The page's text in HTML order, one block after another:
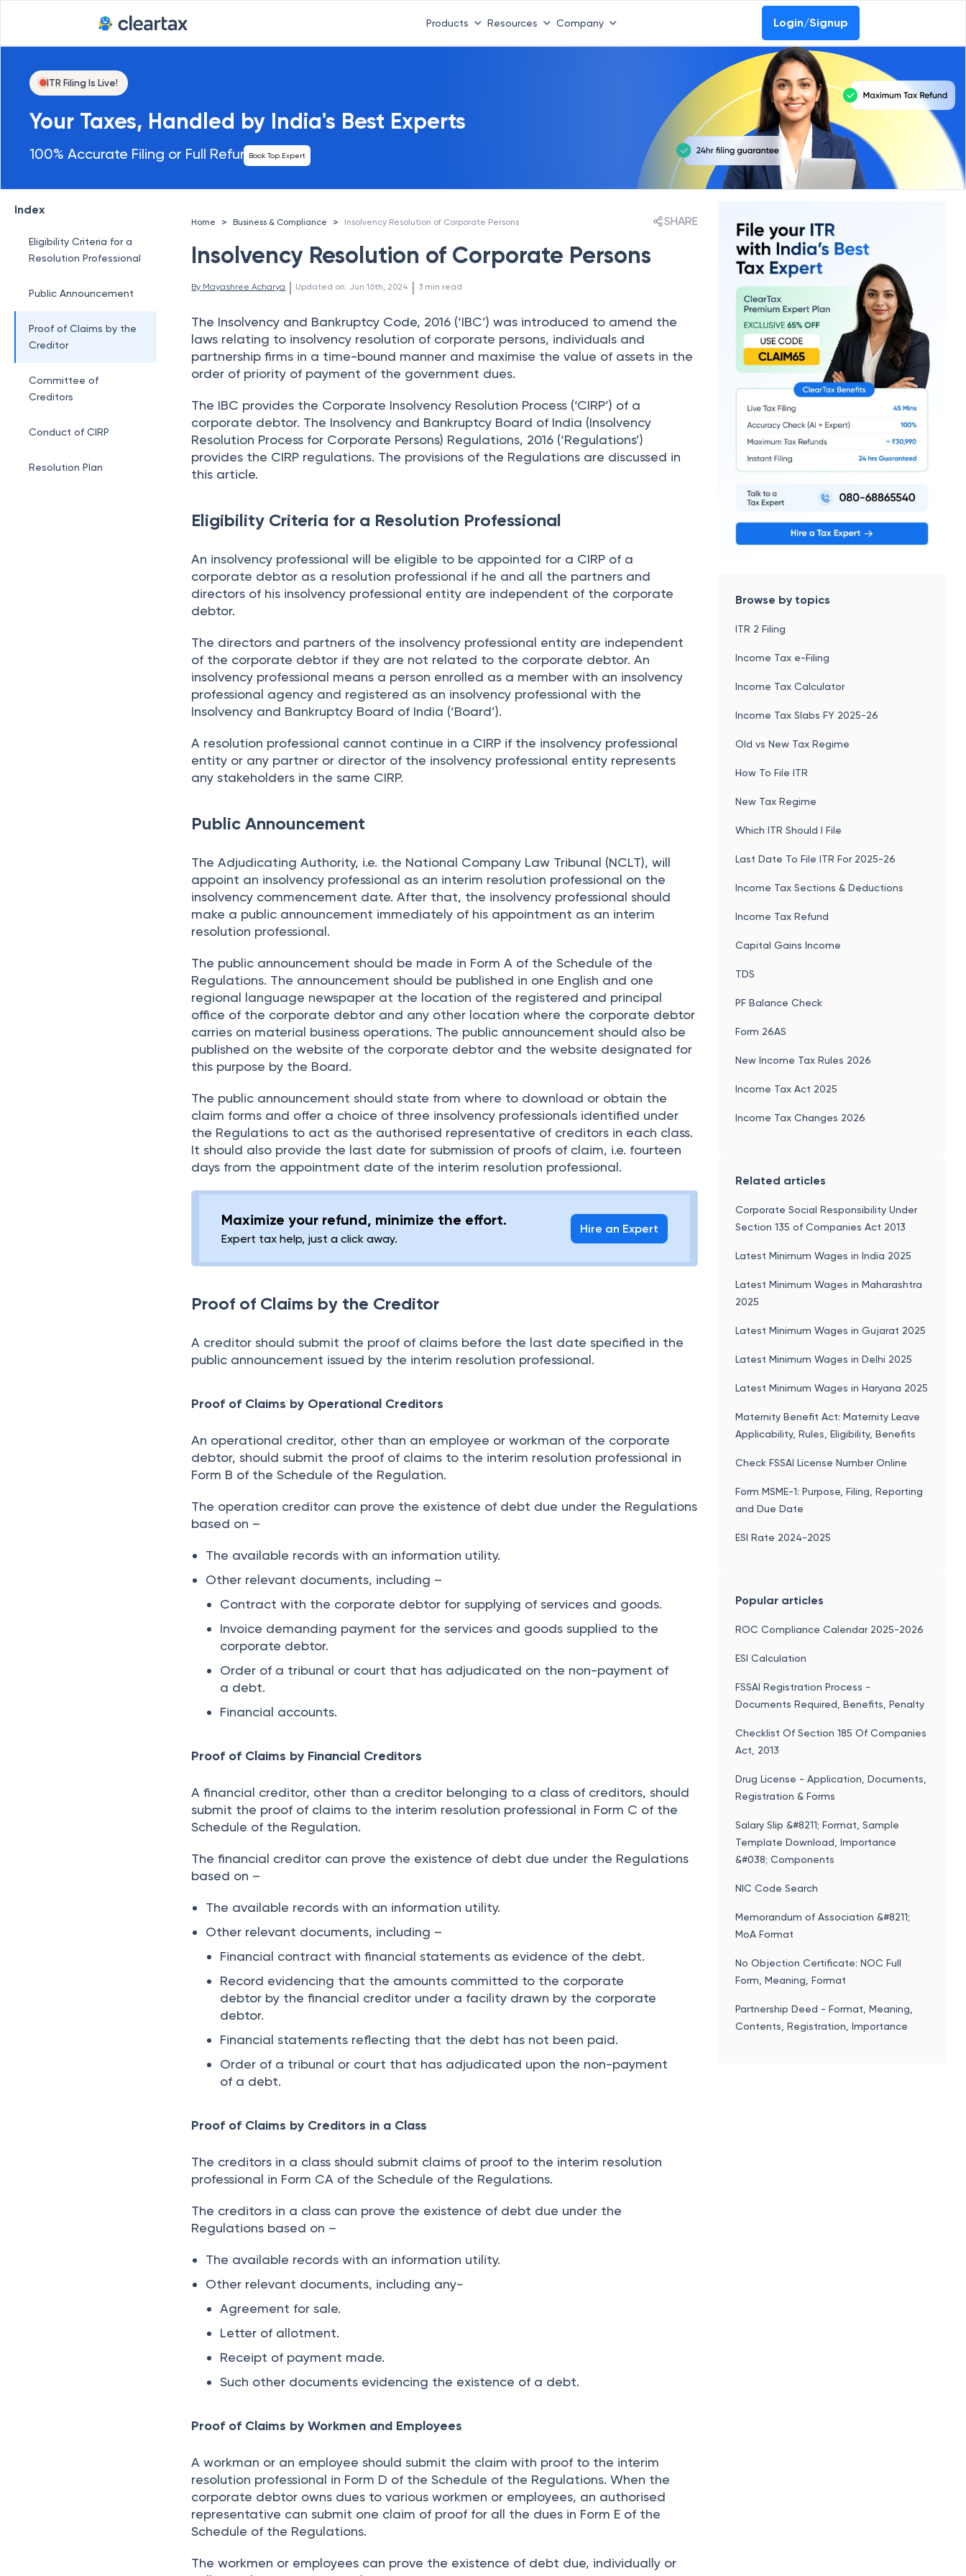
Products Resources Company Login/Signup
ITR Filing Is Live!
Your Taxes, Handled by India's Best Experts
100% Accurate Filing or Full RefundBook Top Expert
Index
Eligibility Criteria for a
Resolution Professional
Public Announcement
Proof of Claims by the
Creditor
Committee of
Creditors
Conduct of CIRP
Resolution Plan
Home > Business & Compliance > Insolvency Resolution of Corporate Persons SHARE
Insolvency Resolution of Corporate Persons
By Mayashree Acharya | Updated on: Jun 16th, 2024 | 3 min read
The Insolvency and Bankruptcy Code, 2016 (‘IBC’) was introduced to amend the
laws relating to insolvency resolution of corporate persons, individuals and
partnership firms in a time-bound manner and maximise the value of assets in the
order of priority of payment of the government dues.
The IBC provides the Corporate Insolvency Resolution Process (‘CIRP’) of a
corporate debtor. The Insolvency and Bankruptcy Board of India (Insolvency
Resolution Process for Corporate Persons) Regulations, 2016 (‘Regulations’)
provides the CIRP regulations. The provisions of the Regulations are discussed in
this article.
Eligibility Criteria for a Resolution Professional
An insolvency professional will be eligible to be appointed for a CIRP of a
corporate debtor as a resolution professional if he and all the partners and
directors of his insolvency professional entity are independent of the corporate
debtor.
The directors and partners of the insolvency professional entity are independent
of the corporate debtor if they are not related to the corporate debtor. An
insolvency professional means a person enrolled as a member with an insolvency
professional agency and registered as an insolvency professional with the
Insolvency and Bankruptcy Board of India (‘Board’).
A resolution professional cannot continue in a CIRP if the insolvency professional
entity or any partner or director of the insolvency professional entity represents
any stakeholders in the same CIRP.
Public Announcement
The Adjudicating Authority, i.e. the National Company Law Tribunal (NCLT), will
appoint an insolvency professional as an interim resolution professional on the
insolvency commencement date. After that, the insolvency professional should
make a public announcement immediately of his appointment as an interim
resolution professional.
The public announcement should be made in Form A of the Schedule of the
Regulations. The announcement should be published in one English and one
regional language newspaper at the location of the registered and principal
office of the corporate debtor and any other location where the corporate debtor
carries on material business operations. The public announcement should also be
published on the website of the corporate debtor and the website designated for
this purpose by the Board.
The public announcement should state from where to download or obtain the
claim forms and offer a choice of three insolvency professionals identified under
the Regulations to act as the authorised representative of creditors in each class.
It should also provide the last date for submission of proofs of claim, i.e. fourteen
days from the appointment date of the interim resolution professional.
Maximize your refund, minimize the effort.
Expert tax help, just a click away.
Hire an Expert
Proof of Claims by the Creditor
A creditor should submit the proof of claims before the last date specified in the
public announcement issued by the interim resolution professional.
Proof of Claims by Operational Creditors
An operational creditor, other than an employee or workman of the corporate
debtor, should submit the proof of claims to the interim resolution professional in
Form B of the Schedule of the Regulation.
The operation creditor can prove the existence of debt due under the Regulations
based on –
The available records with an information utility.
Other relevant documents, including –
Contract with the corporate debtor for supplying of services and goods.
Invoice demanding payment for the services and goods supplied to the
corporate debtor.
Order of a tribunal or court that has adjudicated on the non-payment of
a debt.
Financial accounts.
Proof of Claims by Financial Creditors
A financial creditor, other than a creditor belonging to a class of creditors, should
submit the proof of claims to the interim resolution professional in Form C of the
Schedule of the Regulation.
The financial creditor can prove the existence of debt due under the Regulations
based on –
The available records with an information utility.
Other relevant documents, including –
Financial contract with financial statements as evidence of the debt.
Record evidencing that the amounts committed to the corporate
debtor by the financial creditor under a facility drawn by the corporate
debtor.
Financial statements reflecting that the debt has not been paid.
Order of a tribunal or court that has adjudicated upon the non-payment
of a debt.
Proof of Claims by Creditors in a Class
The creditors in a class should submit claims of proof to the interim resolution
professional in Form CA of the Schedule of the Regulations.
The creditors in a class can prove the existence of debt due under the
Regulations based on –
The available records with an information utility.
Other relevant documents, including any-
Agreement for sale.
Letter of allotment.
Receipt of payment made.
Such other documents evidencing the existence of a debt.
Proof of Claims by Workmen and Employees
A workman or an employee should submit the claim with proof to the interim
resolution professional in Form D of the Schedule of the Regulations. When the
corporate debtor owns dues to various workmen or employees, an authorised
representative can submit one claim of proof for all the dues in Form E of the
Schedule of the Regulations.
The workmen or employees can prove the existence of debt due, individually or
Browse by topics
ITR 2 Filing
Income Tax e-Filing
Income Tax Calculator
Income Tax Slabs FY 2025-26
Old vs New Tax Regime
How To File ITR
New Tax Regime
Which ITR Should I File
Last Date To File ITR For 2025-26
Income Tax Sections & Deductions
Income Tax Refund
Capital Gains Income
TDS
PF Balance Check
Form 26AS
New Income Tax Rules 2026
Income Tax Act 2025
Income Tax Changes 2026
Related articles
Corporate Social Responsibility Under
Section 135 of Companies Act 2013
Latest Minimum Wages in India 2025
Latest Minimum Wages in Maharashtra
2025
Latest Minimum Wages in Gujarat 2025
Latest Minimum Wages in Delhi 2025
Latest Minimum Wages in Haryana 2025
Maternity Benefit Act: Maternity Leave
Applicability, Rules, Eligibility, Benefits
Check FSSAI License Number Online
Form MSME-1: Purpose, Filing, Reporting
and Due Date
ESI Rate 2024-2025
Popular articles
ROC Compliance Calendar 2025-2026
ESI Calculation
FSSAI Registration Process -
Documents Required, Benefits, Penalty
Checklist Of Section 185 Of Companies
Act, 2013
Drug License - Application, Documents,
Registration & Forms
Salary Slip &#8211; Format, Sample
Template Download, Importance
&#038; Components
NIC Code Search
Memorandum of Association &#8211;
MoA Format
No Objection Certificate: NOC Full
Form, Meaning, Format
Partnership Deed - Format, Meaning,
Contents, Registration, Importance